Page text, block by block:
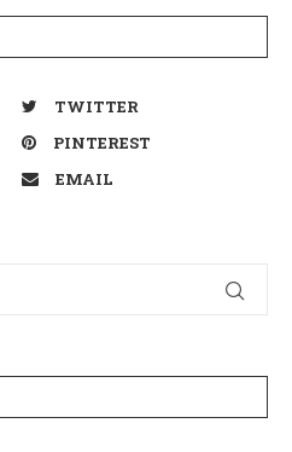
TWITTER
PINTEREST
EMAIL